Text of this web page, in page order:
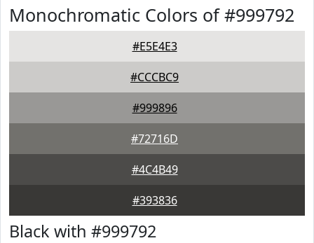
Monochromatic Colors of #999792
#E5E4E3
#CCCBC9
#999896
#72716D
#4C4B49
#393836
Black with #999792